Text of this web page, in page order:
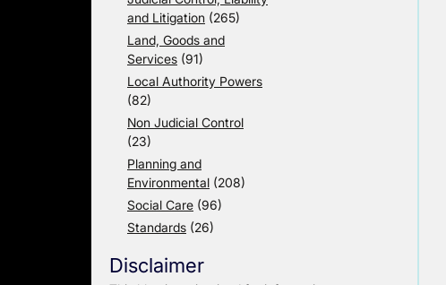
and Litigation (265)
Land, Goods and
Services (91)
Local Authority Powers
(82)
Non Judicial Control
(23)
Planning and
Environmental (208)
Social Care (96)
Standards (26)
Disclaimer